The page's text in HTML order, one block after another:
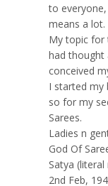
to
means a lot.
My topic for
had thought
conceived
I started my
so for my
Sarees.
Ladies n
God Of
Satya
2nd Feb,